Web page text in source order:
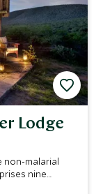
Lodge
non-malarial
nine
private